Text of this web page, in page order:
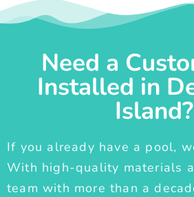
Need a
Installed in
Island?
If you already have a pool,
With high-quality materials
team with more than a